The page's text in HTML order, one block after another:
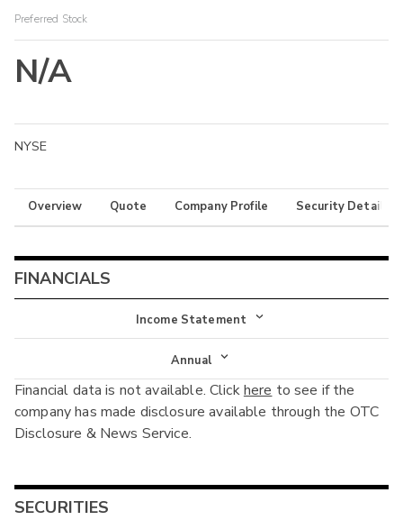
Preferred Stock
N/A
NYSE
Overview Quote Company Profile Security Details
FINANCIALS
Income Statement
Income Statement
Balance Sheet
Cash Flow
Annual
Annual
Interim
Financial data is not available. Clickhere to see if the
company has made disclosure available through the OTC
Disclosure & News Service.
SECURITIES